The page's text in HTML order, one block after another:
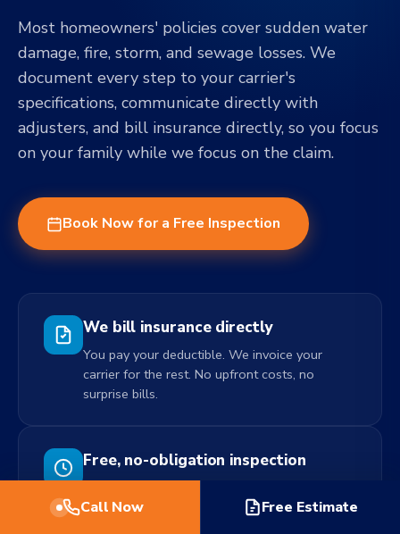
Most homeowners' policies cover sudden water
damage, fire, storm, and sewage losses. We
document every step to your carrier's
specifications, communicate directly with
adjusters, and bill insurance directly, so you focus
on your family while we focus on the claim.
Book Now for a Free Inspection
We bill insurance directly
You pay your deductible. We invoice your
carrier for the rest. No upfront costs, no
surprise bills.
Free, no-obligation inspection
document everything for your claim. No fee.
Call Now Free Estimate